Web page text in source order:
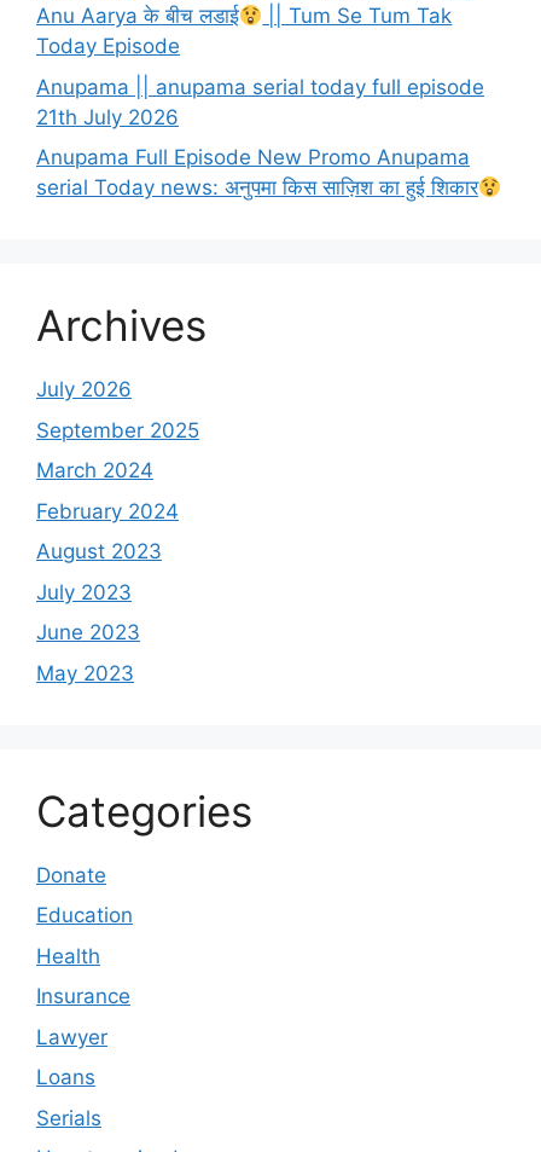
Anu Aarya के बीच लडाई
|| Tum Se Tum Tak
Today Episode
Anupama || anupama serial today full episode
21th July 2026
Anupama Full Episode New Promo Anupama
serial Today news: अनुपमा किस साज़िश का हुई शिकार
Archives
July 2026
September 2025
March 2024
February 2024
August 2023
July 2023
June 2023
May 2023
Categories
Donate
Education
Health
Insurance
Lawyer
Loans
Serials